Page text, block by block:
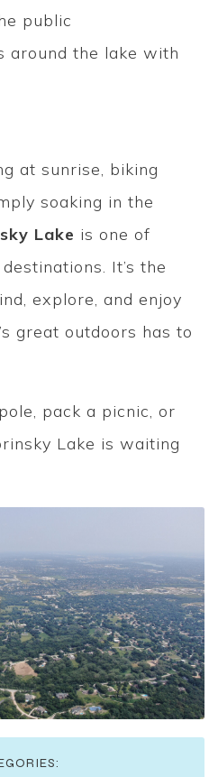
public
around the lake with
at sunrise, biking
soaking in the
Lake is one of
It’s the
explore, and enjoy
great outdoors has to
pack a picnic, or
Lake is waiting